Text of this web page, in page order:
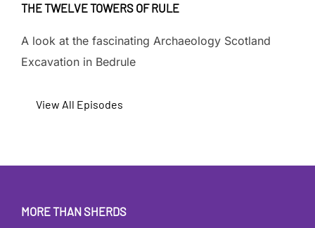
THE TWELVE TOWERS OF RULE
A look at the fascinating Archaeology Scotland
Excavation in Bedrule
View All Episodes
MORE THAN SHERDS